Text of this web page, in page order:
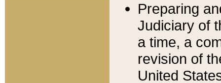
Preparing
Judiciary of
a time, a
revision of
United